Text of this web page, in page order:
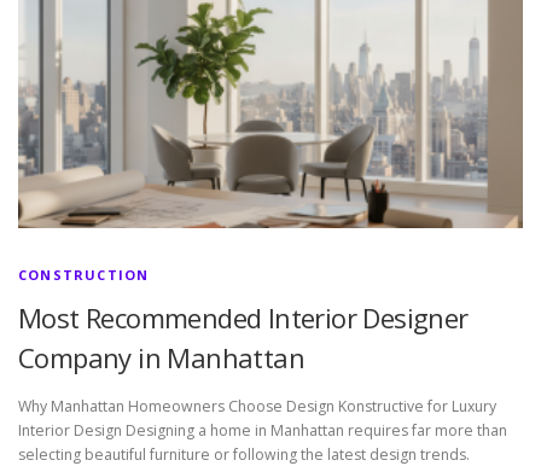
CONSTRUCTION
Most Recommended Interior Designer
Company in Manhattan
Why Manhattan Homeowners Choose Design Konstructive for Luxury
Interior Design Designing a home in Manhattan requires far more than
selecting beautiful furniture or following the latest design trends.